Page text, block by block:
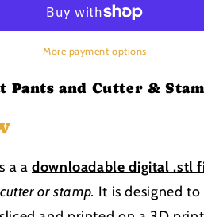
Pants
Cutter
Stamp
file
More payment options
Pants and Cutter &
a adownloadable digital .stl
or stamp. It is designed to